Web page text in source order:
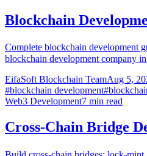
Blockchain
Complete blockchain development
blockchain development company
EifaSoft Blockchain TeamAug 5,
#blockchain development#
Web3 Development7 min read
Cross-Chain Bridge